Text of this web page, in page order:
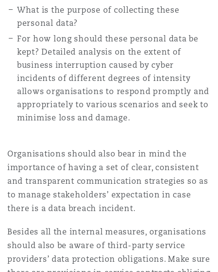
What is the purpose of collecting these
personal data?
For how long should these personal data be
kept? Detailed analysis on the extent of
business interruption caused by cyber
incidents of different degrees of intensity
allows organisations to respond promptly and
appropriately to various scenarios and seek to
minimise loss and damage.
Organisations should also bear in mind the
importance of having a set of clear, consistent
and transparent communication strategies so as
to manage stakeholders’ expectation in case
there is a data breach incident.
Besides all the internal measures, organisations
should also be aware of third-party service
providers’ data protection obligations. Make sure